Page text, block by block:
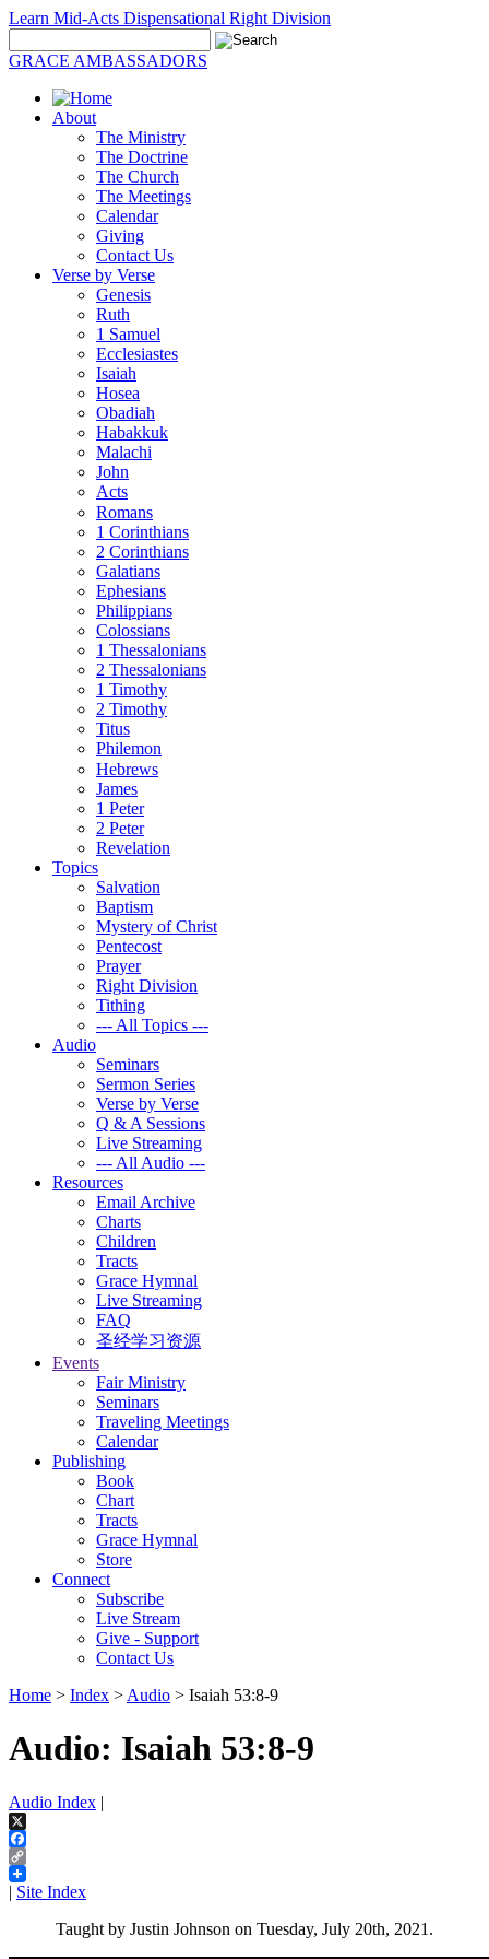
Learn Mid-Acts Dispensational Right Division
GRACE AMBASSADORS
About
The Ministry
The Doctrine
The Church
The Meetings
Calendar
Giving
Contact Us
Verse by Verse
Genesis
Ruth
1 Samuel
Ecclesiastes
Isaiah
Hosea
Obadiah
Habakkuk
Malachi
John
Acts
Romans
1 Corinthians
2 Corinthians
Galatians
Ephesians
Philippians
Colossians
1 Thessalonians
2 Thessalonians
1 Timothy
2 Timothy
Titus
Philemon
Hebrews
James
1 Peter
2 Peter
Revelation
Topics
Salvation
Baptism
Mystery of Christ
Pentecost
Prayer
Right Division
Tithing
--- All Topics ---
Audio
Seminars
Sermon Series
Verse by Verse
Q & A Sessions
Live Streaming
--- All Audio ---
Resources
Email Archive
Charts
Children
Tracts
Grace Hymnal
Live Streaming
FAQ
圣经学习资源
Events
Fair Ministry
Seminars
Traveling Meetings
Calendar
Publishing
Book
Chart
Tracts
Grace Hymnal
Store
Connect
Subscribe
Live Stream
Give - Support
Contact Us
Home > Index > Audio > Isaiah 53:8-9
Audio: Isaiah 53:8-9
Audio Index |
X
Facebook
Copy
Link
| Site Index
Taught by Justin Johnson on Tuesday, July 20th, 2021.